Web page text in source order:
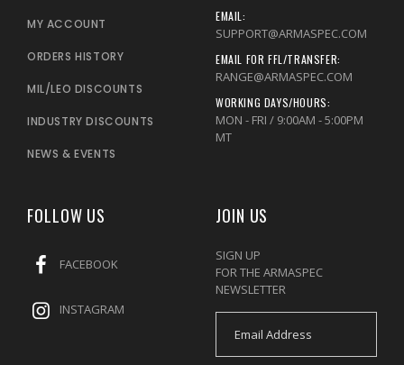
MY ACCOUNT
ORDERS HISTORY
MIL/LEO DISCOUNTS
INDUSTRY DISCOUNTS
NEWS & EVENTS
EMAIL:
SUPPORT@ARMASPEC.COM
EMAIL FOR FFL/TRANSFER:
RANGE@ARMASPEC.COM
WORKING DAYS/HOURS:
MON - FRI / 9:00AM - 5:00PM
MT
FOLLOW US
FACEBOOK
INSTAGRAM
JOIN US
SIGN UP
FOR THE ARMASPEC
NEWSLETTER